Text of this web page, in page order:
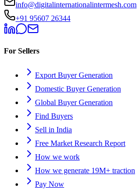
info@digitalinternationalintermesh.com
+91 95607 26344
For Sellers
Export Buyer Generation
Domestic Buyer Generation
Global Buyer Generation
Find Buyers
Sell in India
Free Market Research Report
How we work
How we generate 19M+ traction
Pay Now